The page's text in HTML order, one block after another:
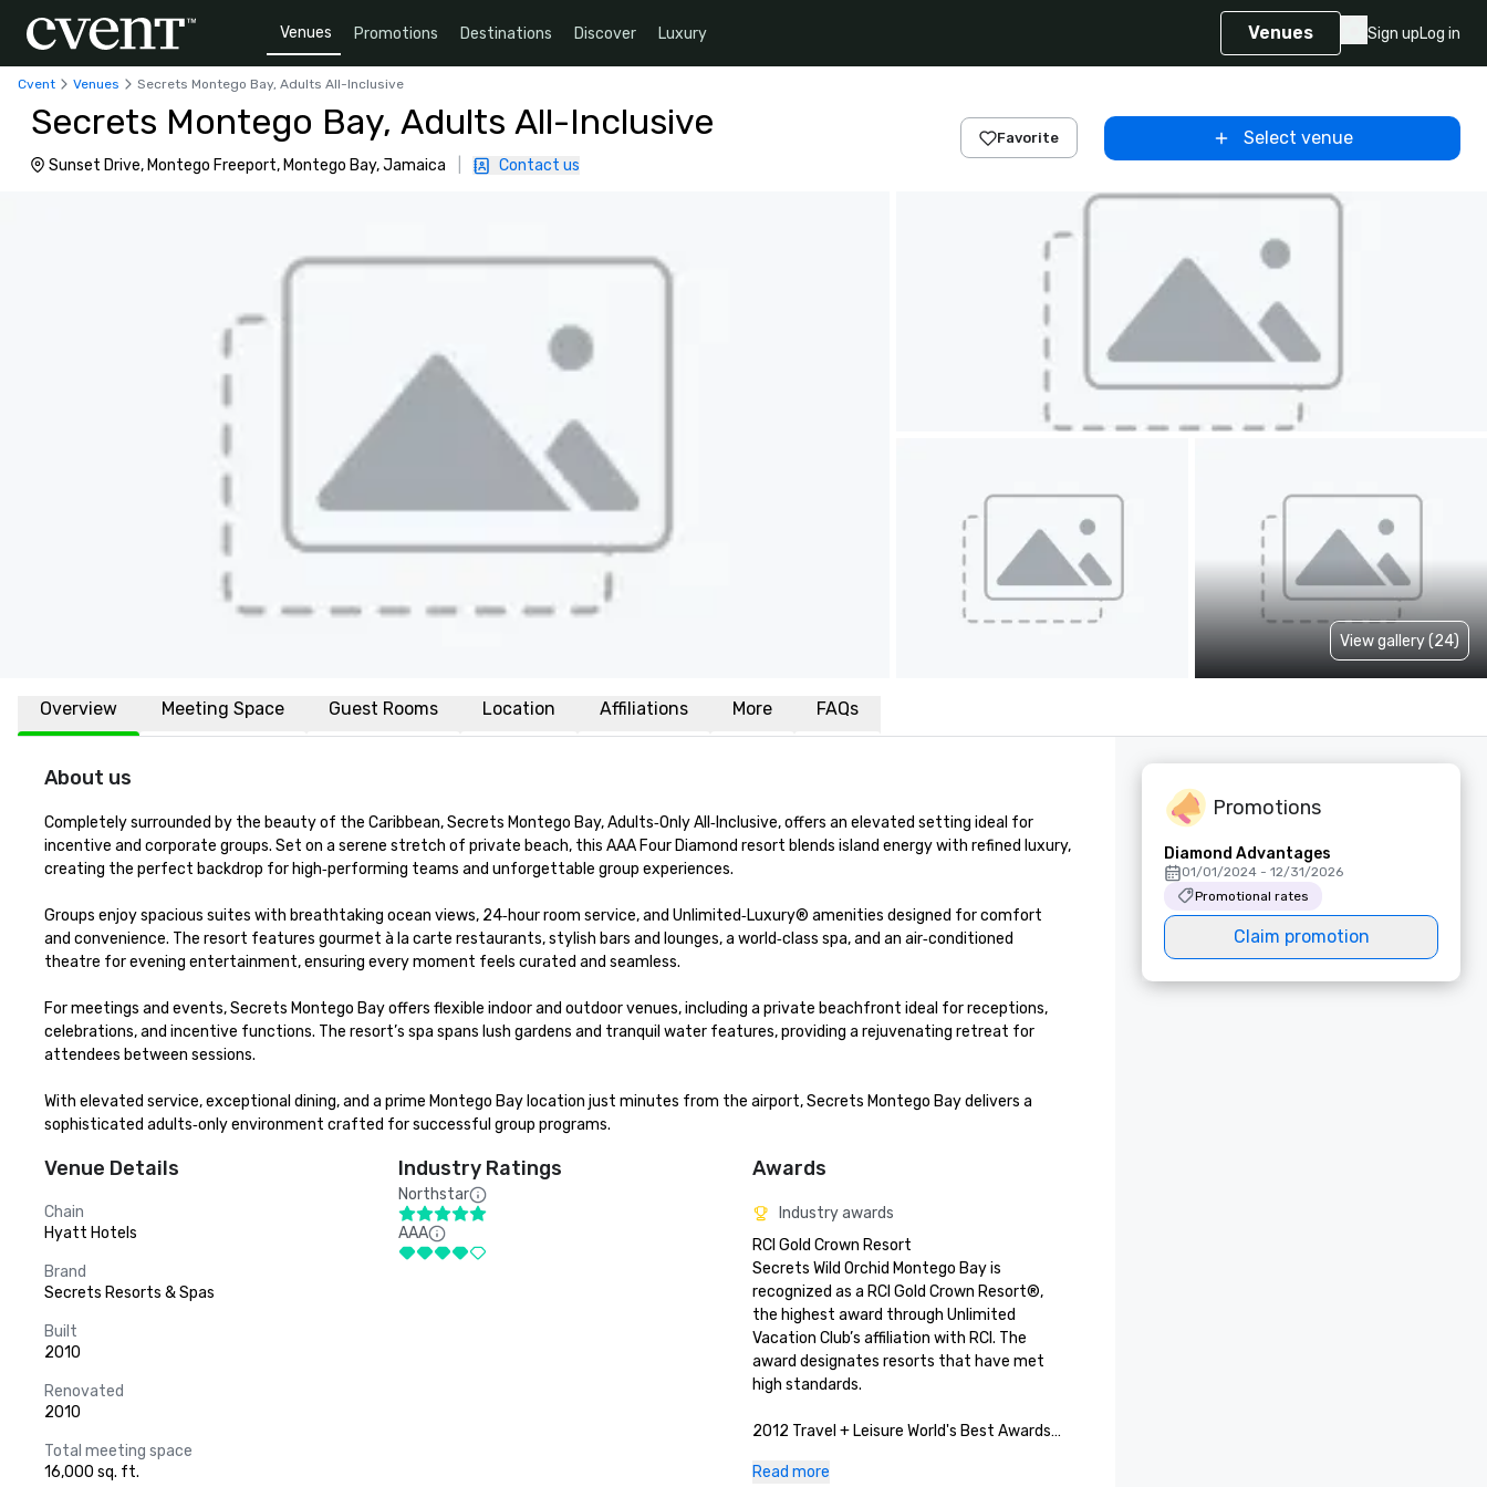
Venues Promotions Destinations Discover Luxury Venues Sign upLog in
Cvent Venues Secrets Montego Bay, Adults All-Inclusive
Secrets Montego Bay, Adults All-Inclusive
Sunset Drive, Montego Freeport, Montego Bay, Jamaica Contact us
Favorite Select venue
View gallery (24)
Overview Meeting Space Guest Rooms Location Affiliations More FAQs
About us
Completely surrounded by the beauty of the Caribbean, Secrets Montego Bay, Adults‑Only All‑Inclusive, offers an elevated setting ideal for
incentive and corporate groups. Set on a serene stretch of private beach, this AAA Four Diamond resort blends island energy with refined luxury,
creating the perfect backdrop for high‑performing teams and unforgettable group experiences.
Groups enjoy spacious suites with breathtaking ocean views, 24‑hour room service, and Unlimited‑Luxury® amenities designed for comfort
and convenience. The resort features gourmet à la carte restaurants, stylish bars and lounges, a world‑class spa, and an air‑conditioned
theatre for evening entertainment, ensuring every moment feels curated and seamless.
For meetings and events, Secrets Montego Bay offers flexible indoor and outdoor venues, including a private beachfront ideal for receptions,
celebrations, and incentive functions. The resort’s spa spans lush gardens and tranquil water features, providing a rejuvenating retreat for
attendees between sessions.
With elevated service, exceptional dining, and a prime Montego Bay location just minutes from the airport, Secrets Montego Bay delivers a
sophisticated adults‑only environment crafted for successful group programs.
Venue Details
Chain
Hyatt Hotels
Brand
Secrets Resorts & Spas
Built
2010
Renovated
2010
Total meeting space
16,000 sq. ft.
Industry Ratings
Northstar
AAA
Awards
Industry awards
RCI Gold Crown Resort
Secrets Wild Orchid Montego Bay is
recognized as a RCI Gold Crown Resort®,
the highest award through Unlimited
Vacation Club’s affiliation with RCI. The
award designates resorts that have met
high standards.
2012 Travel + Leisure World's Best Awards
the prestigious honor from Travel + Leisure
Read more
Promotions
Diamond Advantages
01/01/2024 - 12/31/2026
Promotional rates
Claim promotion